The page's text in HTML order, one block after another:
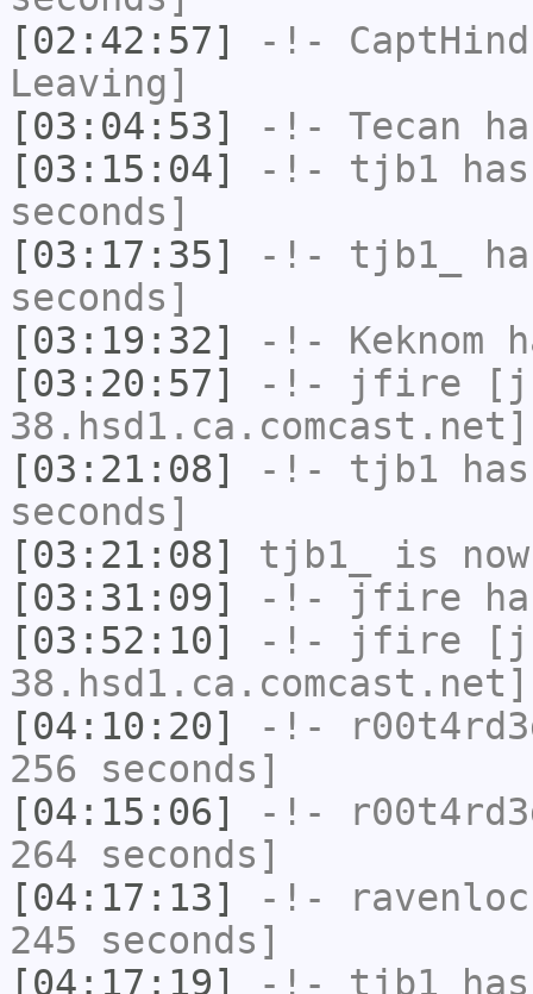
[02:42:57]
-!-
Leaving]
[03:04:53]
-!- Tecan
[03:15:04]
-!- tjb1
seconds]
[03:17:35]
-!- tjb1_
seconds]
[03:19:32]
-!- Keknom
[03:20:57]
-!- jfire
[03:21:08]
-!- tjb1
seconds]
[03:21:08]
tjb1_
is
[03:31:09]
-!- jfire
[03:52:10]
-!- jfire
[04:10:20]
-!-
256 seconds]
[04:15:06]
-!-
264 seconds]
[04:17:13]
-!-
245 seconds]
[04:17:19]
-!- tjb1